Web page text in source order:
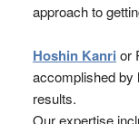
approach to
Hoshin Kanri or
accomplished by
results.
Our expertise